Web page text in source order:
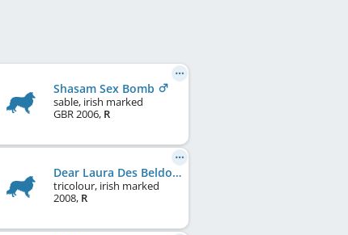
Shasam Sex Bomb
sable, irish marked
GBR2006, R
Dear Laura Des Beldones
tricolour, irish marked
2008, R